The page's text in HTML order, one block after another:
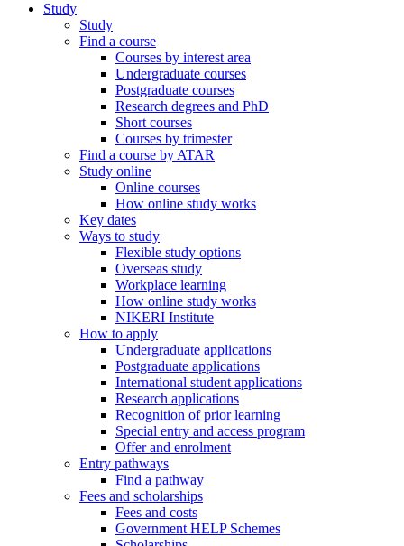
Study
Study
Find a course
Courses by interest area
Undergraduate courses
Postgraduate courses
Research degrees and PhD
Short courses
Courses by trimester
Find a course by ATAR
Study online
Online courses
How online study works
Key dates
Ways to study
Flexible study options
Overseas study
Workplace learning
How online study works
NIKERI Institute
How to apply
Undergraduate applications
Postgraduate applications
International student applications
Research applications
Recognition of prior learning
Special entry and access program
Offer and enrolment
Entry pathways
Find a pathway
Fees and scholarships
Fees and costs
Government HELP Schemes